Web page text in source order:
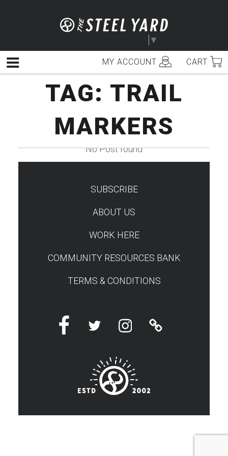
▼
MY ACCOUNT CART
Menu
TAG: TRAIL
MARKERS
No Post found
SUBSCRIBE
ABOUT US
WORK HERE
COMMUNITY RESOURCES BANK
TERMS & CONDITIONS
FacebookTwitter InstagramLinktree